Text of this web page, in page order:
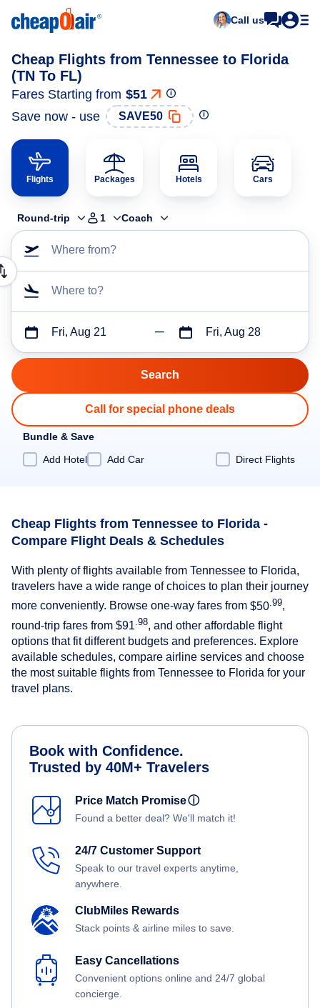
Call us
Cheap Flights from Tennessee to Florida
(TN To FL)
Fares Starting from $51
Save now - use
SAVE50
Flights Packages Hotels Cars
Round-trip 1 Coach
Where from?
Where to?
Fri, Aug 21 Fri, Aug 28
Call for special phone deals
Bundle & Save
Add Hotel
Add Car Direct Flights
Cheap Flights from Tennessee to Florida -
Compare Flight Deals & Schedules
With plenty of flights available from Tennessee to Florida,
travelers have a wide range of choices to plan their journey
more conveniently. Browse one-way fares from $50 .99,
round-trip fares from $91 .98, and other affordable flight
options that fit different budgets and preferences. Explore
available schedules, compare airline services and choose
the most suitable flights from Tennessee to Florida for your
travel plans.
Book with Confidence.
Trusted by 40M+ Travelers
Price Match Promiseⓘ
Found a better deal? We'll match it!
24/7 Customer Support
Speak to our travel experts anytime,
anywhere.
ClubMiles Rewards
Stack points & airline miles to save.
Easy Cancellations
Convenient options online and 24/7 global
concierge.